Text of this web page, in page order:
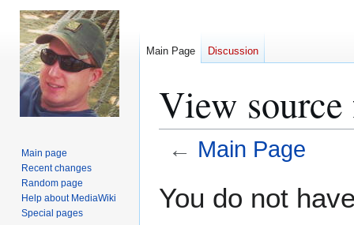
View
← Main Page
toto
You do not
Main Page Discussion
Main page
Recent changes
Random page
Help about MediaWiki
Special pages